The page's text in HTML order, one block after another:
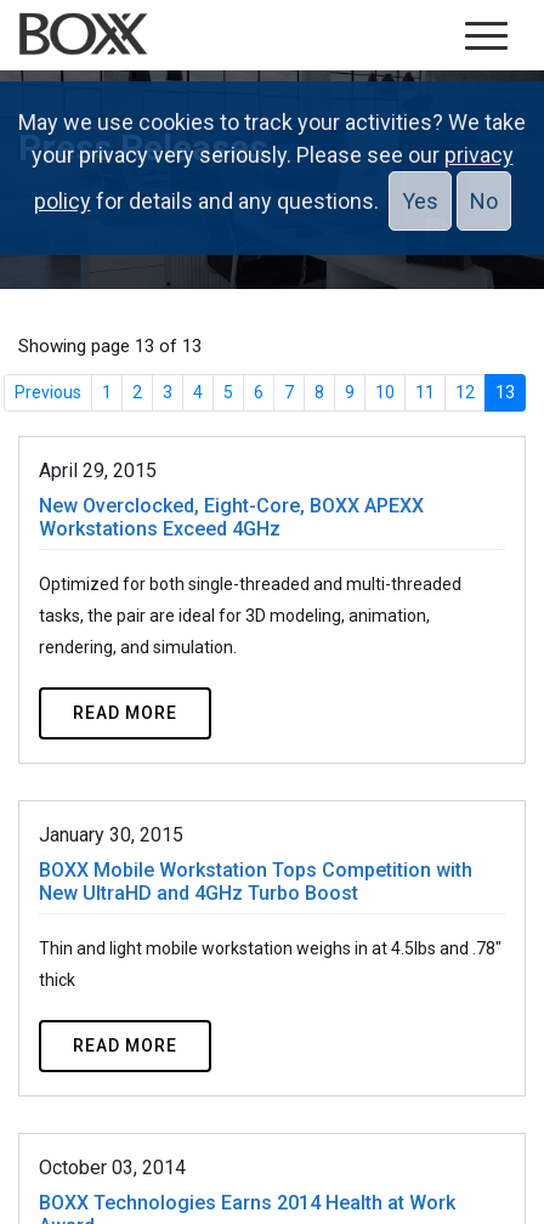
Press Releases
Showing page 13 of 13
Previous 1 2 3 4 5 6 7 8 9 10 11 12 13
April 29, 2015
New Overclocked, Eight-Core, BOXX APEXX
Workstations Exceed 4GHz
Optimized for both single-threaded and multi-threaded
tasks, the pair are ideal for 3D modeling, animation,
rendering, and simulation.
READ MORE
January 30, 2015
BOXX Mobile Workstation Tops Competition with
New UltraHD and 4GHz Turbo Boost
Thin and light mobile workstation weighs in at 4.5lbs and .78"
thick
READ MORE
October 03, 2014
BOXX Technologies Earns 2014 Health at Work
May we use cookies to track your activities? We take
your privacy very seriously. Please see our privacy
policyfor details and any questions. Yes No